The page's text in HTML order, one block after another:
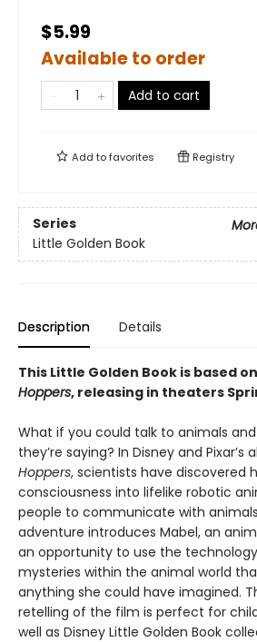
$5.99
Available to order
Add to cart
Add tofavorites Registry
Series
Little Golden Book
Description Details
This Little Golden Book is based
Hoppers, releasing in theaters
What if you could talk to animals
they’re saying? In Disney and
Hoppers, scientists have discovered
consciousness into lifelike robotic
people to communicate with
adventure introduces Mabel, an
an opportunity to use the
mysteries within the animal world
anything she could have imagined.
retelling of the film is perfect for
well as Disney Little Golden Book